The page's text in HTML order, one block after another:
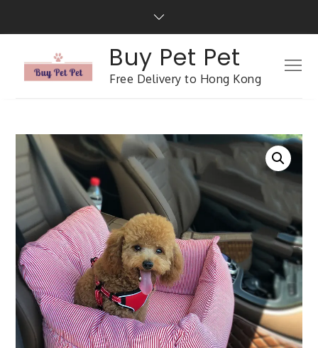
Buy Pet Pet
Free Delivery to Hong Kong